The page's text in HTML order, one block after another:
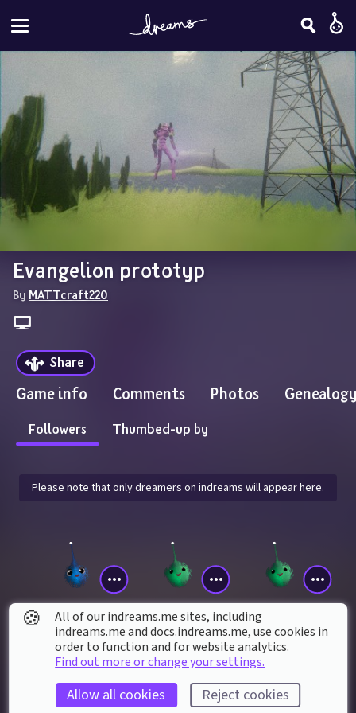
Evangelion prototyp
By MATTcraft220
Share
Game info Comments Photos
Followers Thumbed-up by
Please note that only dreamers on indreams will appear here.
Marco8990 zueira_knight137 reaper_st31n
🍪
All of our indreams.me sites, including
indreams.me and docs.indreams.me,​ use cookies in
order to function and for website analytics.
Find out more or change your settings.
Allow all cookies Reject cookies